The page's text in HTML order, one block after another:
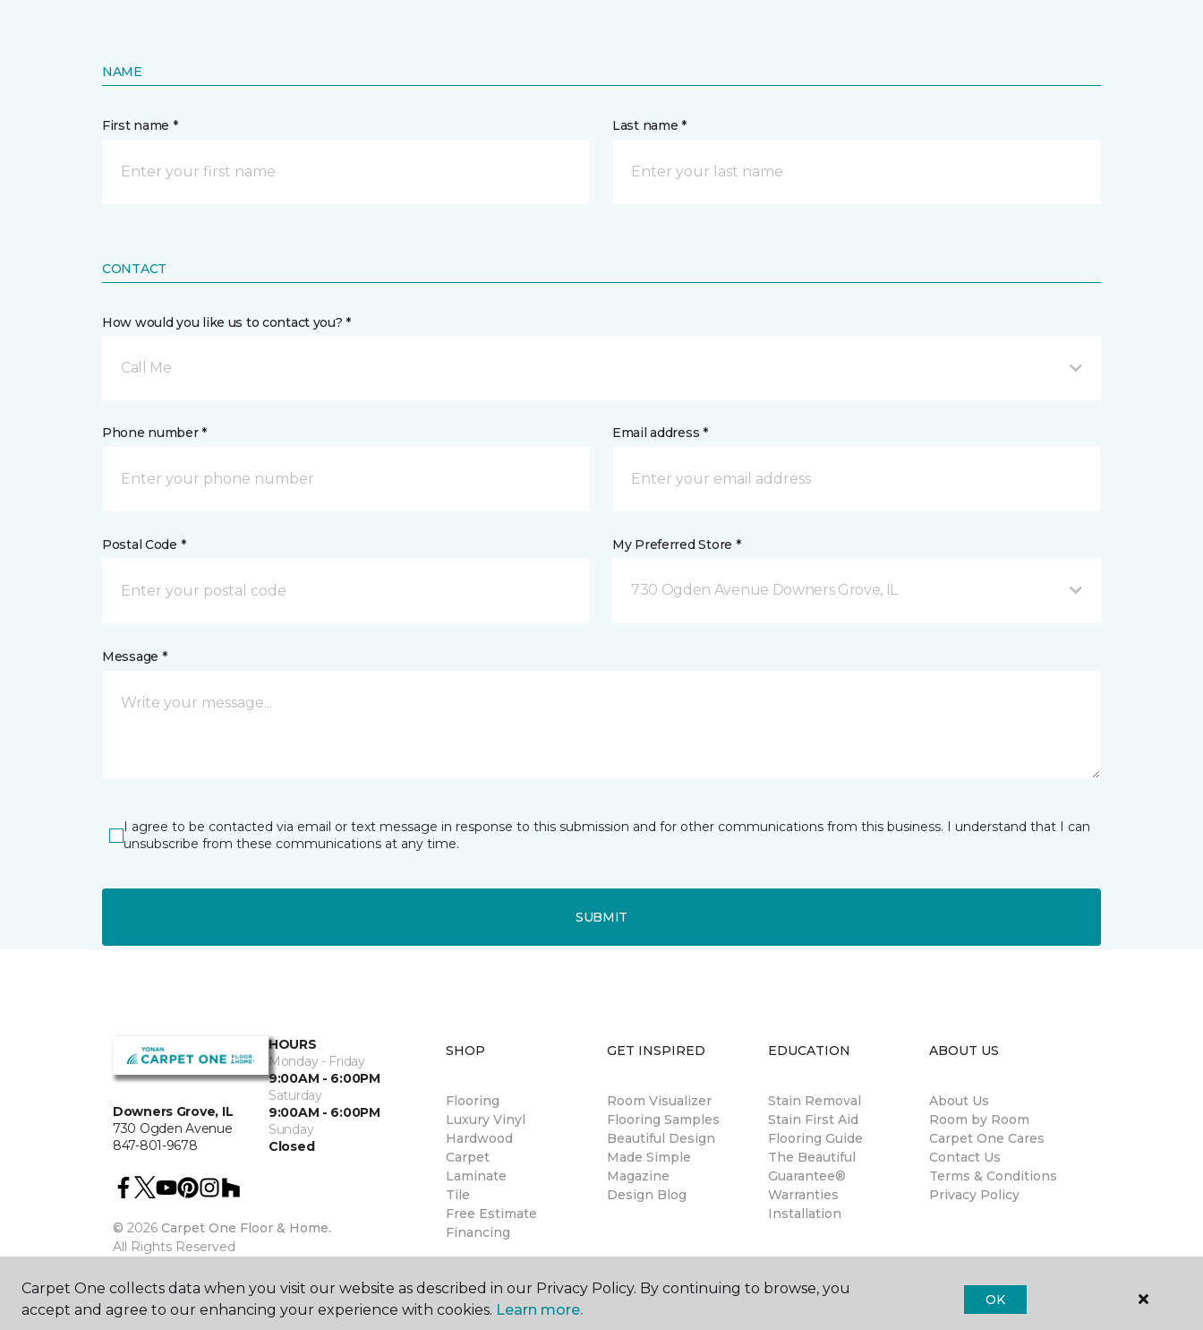
NAME
First name * Last name *
CONTACT
How would you like us to contact you? *
Call Me
Phone number * Email address *
Postal Code * My Preferred Store *
730 Ogden Avenue Downers Grove, IL
Message *
I agree to be contacted via email or text message in response to this submission and for other communications from this business. I understand that I can
unsubscribe from these communications at any time.
SUBMIT
Downers Grove, IL
730 Ogden Avenue
847-801-9678
HOURS
Monday - Friday
9:00AM - 6:00PM
Saturday
9:00AM - 6:00PM
Sunday
Closed
© 2026 Carpet One Floor & Home.
All Rights Reserved
SHOP
Flooring
Luxury Vinyl
Hardwood
Carpet
Laminate
Tile
Free Estimate
Financing
GET INSPIRED
Room Visualizer
Flooring Samples
Beautiful Design
Made Simple
Magazine
Design Blog
EDUCATION
Stain Removal
Stain First Aid
Flooring Guide
The Beautiful
Guarantee®
Warranties
Installation
ABOUT US
About Us
Room by Room
Carpet One Cares
Contact Us
Terms & Conditions
Privacy Policy
Carpet One collects data when you visit our website as described in our Privacy Policy. By continuing to browse, you
accept and agree to our enhancing your experience with cookies. Learn more.
OK